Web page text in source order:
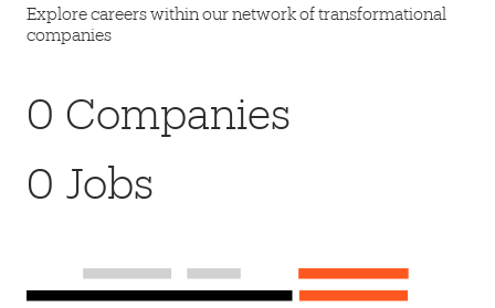
Explore careers within our network of transformational
companies
0 Companies
0 Jobs